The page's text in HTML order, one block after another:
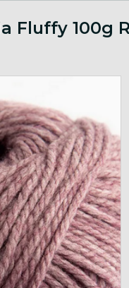
Fluffy 100g